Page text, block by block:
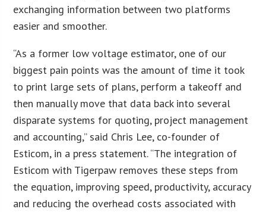
exchanging information between two platforms
easier and smoother.
“As a former low voltage estimator, one of our
biggest pain points was the amount of time it took
to print large sets of plans, perform a takeoff and
then manually move that data back into several
disparate systems for quoting, project management
and accounting,” said Chris Lee, co-founder of
Esticom, in a press statement. “The integration of
Esticom with Tigerpaw removes these steps from
the equation, improving speed, productivity, accuracy
and reducing the overhead costs associated with